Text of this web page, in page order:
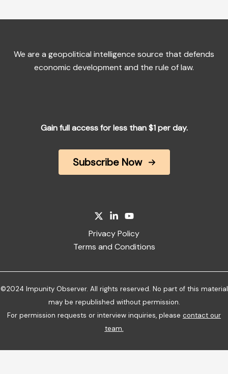
We are a geopolitical intelligence source that defends
economic development and the rule of law.
Gain full access for less than $1 per day.
Subscribe Now
Privacy Policy
Terms and Conditions
©2024 Impunity Observer. All rights reserved. No part of this material
may be republished without permission.
For permission requests or interview inquiries, please contact our
team.